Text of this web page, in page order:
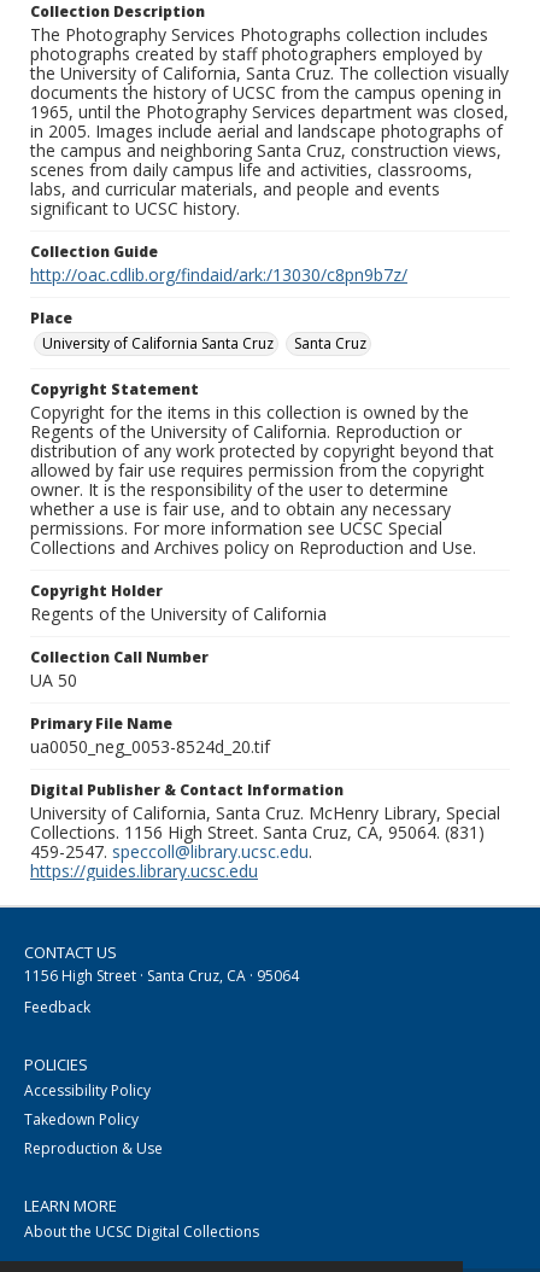
Collection Description
The Photography Services Photographs collection includes
photographs created by staff photographers employed by
the University of California, Santa Cruz. The collection visually
documents the history of UCSC from the campus opening in
1965, until the Photography Services department was closed,
in 2005. Images include aerial and landscape photographs of
the campus and neighboring Santa Cruz, construction views,
scenes from daily campus life and activities, classrooms,
labs, and curricular materials, and people and events
significant to UCSC history.
Collection Guide
http://oac.cdlib.org/findaid/ark:/13030/c8pn9b7z/
Place
University of California Santa Cruz
Santa Cruz
Copyright Statement
Copyright for the items in this collection is owned by the
Regents of the University of California. Reproduction or
distribution of any work protected by copyright beyond that
allowed by fair use requires permission from the copyright
owner. It is the responsibility of the user to determine
whether a use is fair use, and to obtain any necessary
permissions. For more information see UCSC Special
Collections and Archives policy on Reproduction and Use.
Copyright Holder
Regents of the University of California
Collection Call Number
UA 50
Primary File Name
ua0050_neg_0053-8524d_20.tif
Digital Publisher & Contact Information
University of California, Santa Cruz. McHenry Library, Special
Collections. 1156 High Street. Santa Cruz, CA, 95064. (831)
459-2547. speccoll@library.ucsc.edu.
https://guides.library.ucsc.edu
CONTACT US
1156 High Street · Santa Cruz, CA · 95064
Feedback
POLICIES
Accessibility Policy
Takedown Policy
Reproduction & Use
LEARN MORE
About the UCSC Digital Collections